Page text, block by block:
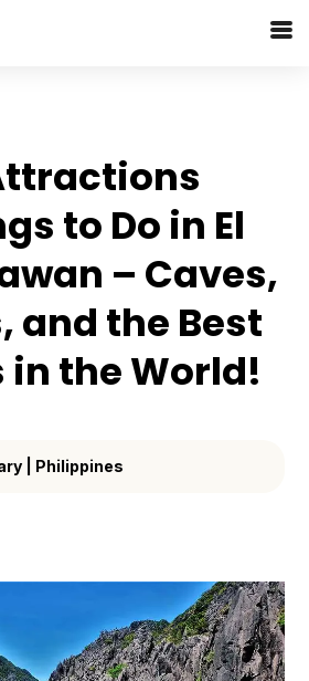
to Do in El
– Caves,
and the Best
in the World!
Philippines